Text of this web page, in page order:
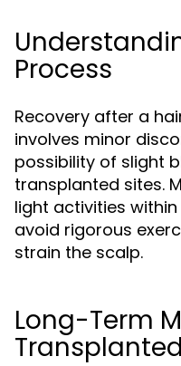
Process
Recovery after a
involves minor
possibility of slight
transplanted sites.
light activities
avoid rigorous
strain the scalp.
Long-Term